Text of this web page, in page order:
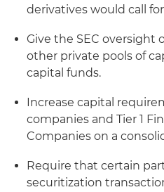
derivatives would call
Give the SEC oversight
other private pools of
capital funds.
Increase capital
companies and Tier 1
Companies on a
Require that certain
securitization